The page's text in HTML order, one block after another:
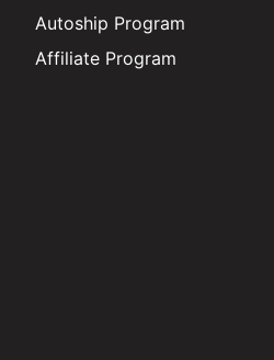
Autoship Program
Affiliate Program